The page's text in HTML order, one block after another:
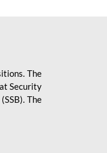
The
Security
The